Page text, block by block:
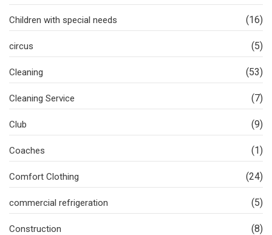
Children with special needs (16)
circus (5)
Cleaning (53)
Cleaning Service (7)
Club (9)
Coaches (1)
Comfort Clothing (24)
commercial refrigeration (5)
Construction (8)